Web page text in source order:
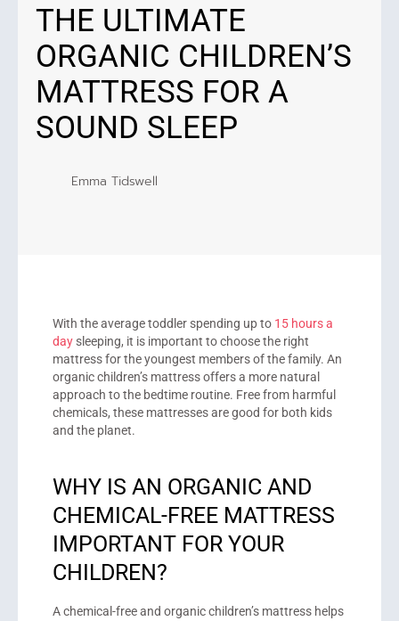
THE ULTIMATE
ORGANIC CHILDREN’S
MATTRESS FOR A
SOUND SLEEP
Emma Tidswell
With the average toddler spending up to 15 hours a
daysleeping, it is important to choose the right
mattress for the youngest members of the family. An
organic children’s mattress offers a more natural
approach to the bedtime routine. Free from harmful
chemicals, these mattresses are good for both kids
and the planet.
WHY IS AN ORGANIC AND
CHEMICAL-FREE MATTRESS
IMPORTANT FOR YOUR
CHILDREN?
A chemical-free and organic children’s mattress helps